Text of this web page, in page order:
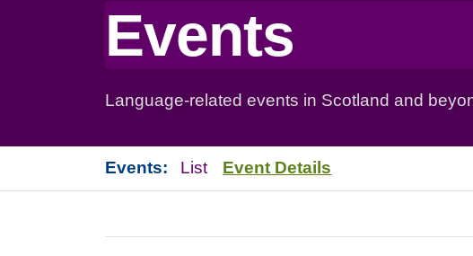
Events
Language-related events in Scotland and
Events: List Event Details